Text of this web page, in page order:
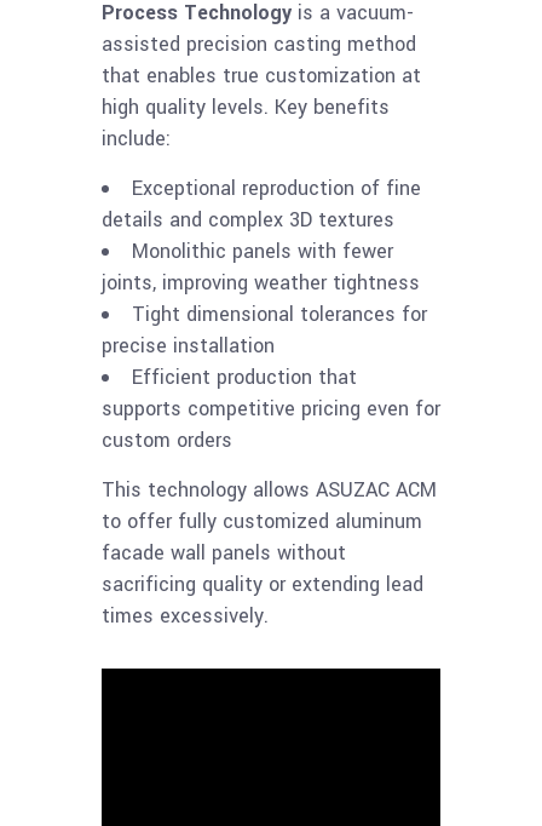
Process Technology is a vacuum-
assisted precision casting method
that enables true customization at
high quality levels. Key benefits
include:
Exceptional reproduction of fine
details and complex 3D textures
Monolithic panels with fewer
joints, improving weather tightness
Tight dimensional tolerances for
precise installation
Efficient production that
supports competitive pricing even for
custom orders
This technology allows ASUZAC ACM
to offer fully customized aluminum
facade wall panels without
sacrificing quality or extending lead
times excessively.